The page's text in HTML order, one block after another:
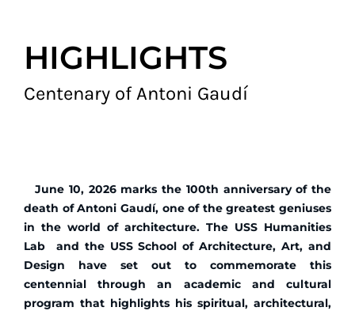
HIGHLIGHTS
Centenary of Antoni Gaudí
June 10, 2026 marks the 100th anniversary of the
death of Antoni Gaudí, one of the greatest geniuses
in the world of architecture. The USS Humanities
Lab and the USS School of Architecture, Art, and
Design have set out to commemorate this
centennial through an academic and cultural
program that highlights his spiritual, architectural,